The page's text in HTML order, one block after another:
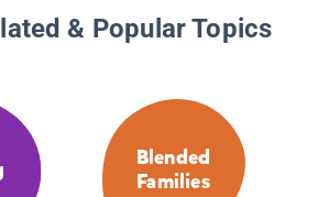
& Popular Topics
Blended
Families